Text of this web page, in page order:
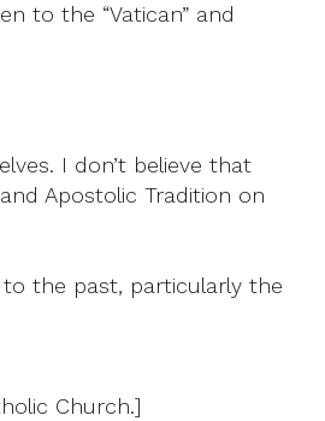
to the “Vatican” and
I don’t believe that
Apostolic Tradition on
to the past, particularly the
Church.]